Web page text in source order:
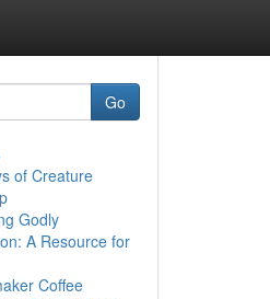
Go
of Creature
Godly
A Resource for
Coffee